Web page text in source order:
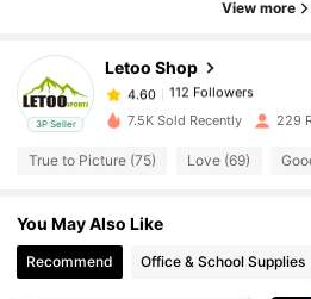
View more
3P Seller
Letoo Shop
4.60
112 Followers
r***0
paid1 day ago
4.60
112 Followers
7.5K Sold Recently 229
True to Picture (75) Love (69)
You May Also Like
Recommend Office & School Supplies